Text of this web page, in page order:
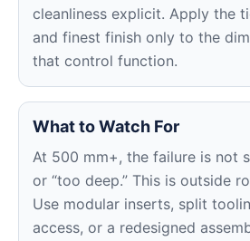
cleanliness explicit. Apply the
and finest finish only to the
that control function.
What to Watch For
At 500 mm+, the failure is not
or “too deep.” This is outside
Use modular inserts, split
access, or a redesigned